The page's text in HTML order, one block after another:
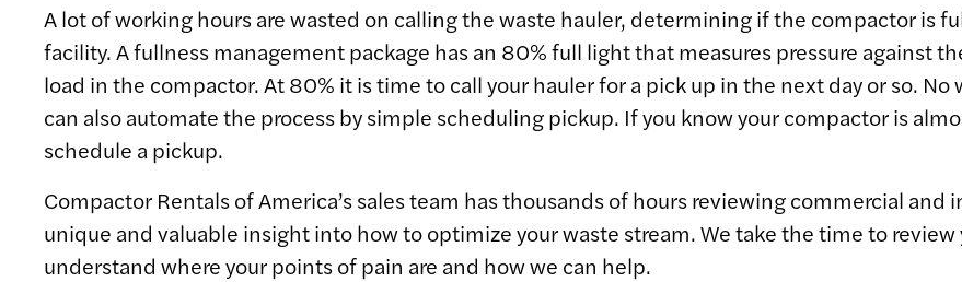
A lot of working hours are wasted on calling the waste hauler, determining if the compactor is
facility. A fullness management package has an 80% full light that measures pressure against
load in the compactor. At 80% it is time to call your hauler for a pick up in the next day or so.
can also automate the process by simple scheduling pickup. If you know your compactor is
schedule a pickup.
Compactor Rentals of America’s sales team has thousands of hours reviewing commercial
unique and valuable insight into how to optimize your waste stream. We take the time to
understand where your points of pain are and how we can help.